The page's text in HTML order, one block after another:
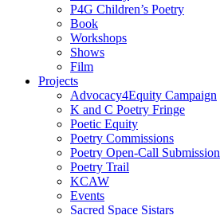
P4G Children’s Poetry
Book
Workshops
Shows
Film
Projects
Advocacy4Equity Campaign
K and C Poetry Fringe
Poetic Equity
Poetry Commissions
Poetry Open-Call Submission
Poetry Trail
KCAW
Events
Sacred Space Sistars